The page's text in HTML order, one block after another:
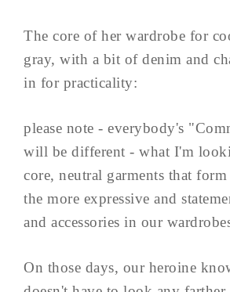
The core of her wardrobe for
gray, with a bit of denim and
in for practicality:
please note - everybody's
will be different - what I'm
core, neutral garments that
the more expressive and
and accessories in our
On those days, our heroine